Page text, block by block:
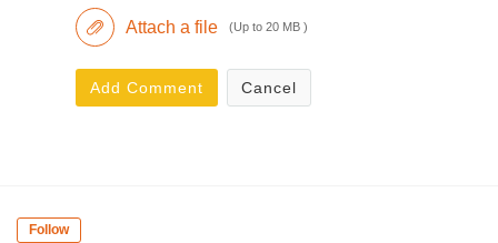
Attach a file (Up to 20 MB )
Add Comment Cancel
Follow